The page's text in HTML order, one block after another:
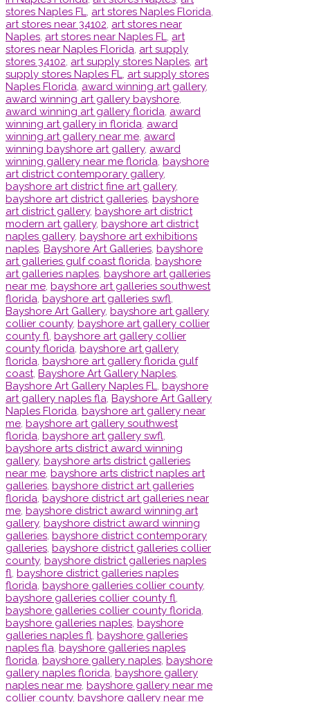
stores Naples FL, art stores Naples Florida,
art stores near 34102, art stores near
Naples, art stores near Naples FL, art
stores near Naples Florida, art supply
stores 34102, art supply stores Naples, art
supply stores Naples FL, art supply stores
Naples Florida, award winning art gallery,
award winning art gallery bayshore,
award winning art gallery florida, award
winning art gallery in florida, award
winning art gallery near me, award
winning bayshore art gallery, award
winning gallery near me florida, bayshore
art district contemporary gallery,
bayshore art district fine art gallery,
bayshore art district galleries, bayshore
art district gallery, bayshore art district
modern art gallery, bayshore art district
naples gallery, bayshore art exhibitions
naples, Bayshore Art Galleries, bayshore
art galleries gulf coast florida, bayshore
art galleries naples, bayshore art galleries
near me, bayshore art galleries southwest
florida, bayshore art galleries swfl,
Bayshore Art Gallery, bayshore art gallery
collier county, bayshore art gallery collier
county fl, bayshore art gallery collier
county florida, bayshore art gallery
florida, bayshore art gallery florida gulf
coast, Bayshore Art Gallery Naples,
Bayshore Art Gallery Naples FL, bayshore
art gallery naples fla, Bayshore Art Gallery
Naples Florida, bayshore art gallery near
me, bayshore art gallery southwest
florida, bayshore art gallery swfl,
bayshore arts district award winning
gallery, bayshore arts district galleries
near me, bayshore arts district naples art
galleries, bayshore district art galleries
florida, bayshore district art galleries near
me, bayshore district award winning art
gallery, bayshore district award winning
galleries, bayshore district contemporary
galleries, bayshore district galleries collier
county, bayshore district galleries naples
fl, bayshore district galleries naples
florida, bayshore galleries collier county,
bayshore galleries collier county fl,
bayshore galleries collier county florida,
bayshore galleries naples, bayshore
galleries naples fl, bayshore galleries
naples fla, bayshore galleries naples
florida, bayshore gallery naples, bayshore
gallery naples florida, bayshore gallery
naples near me, bayshore gallery near me
collier county, bayshore gallery near me